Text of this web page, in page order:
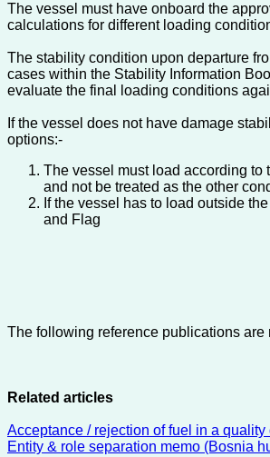
The vessel must have onboard the
calculations for different loading
The stability condition upon departure
cases within the Stability Information
evaluate the final loading conditions
If the vessel does not have damage
options:-
The vessel must load according
and not be treated as the other
If the vessel has to load outside
and Flag
The following reference publications are
Related articles
Acceptance / rejection of fuel in a quality
Entity & role separation memo (Bosnia